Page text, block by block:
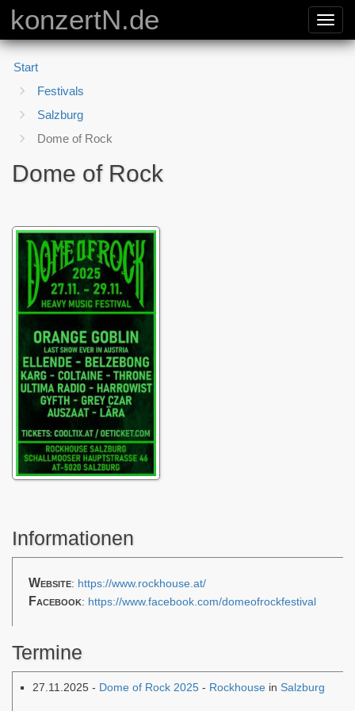
konzertN.de
Start
Festivals
Salzburg
Dome of Rock
Dome of Rock
Informationen
Website: https://www.rockhouse.at/
Facebook: https://www.facebook.com/domeofrockfestival
Termine
27.11.2025 - Dome of Rock 2025 - Rockhouse in Salzburg